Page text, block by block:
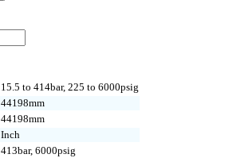
15.5 to 414bar, 225 to 6000psig
44198mm
44198mm
Inch
413bar, 6000psig